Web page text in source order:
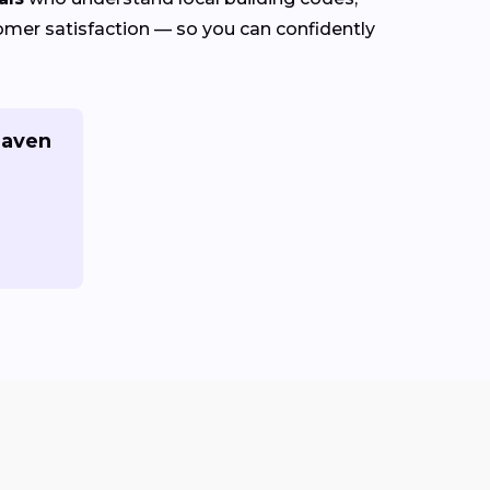
satisfaction — so you can confidently